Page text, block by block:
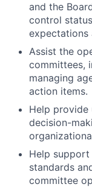
and the
control
expectations
Assist the
committees,
managing
action items.
Help
decision-
Help
standards
committee